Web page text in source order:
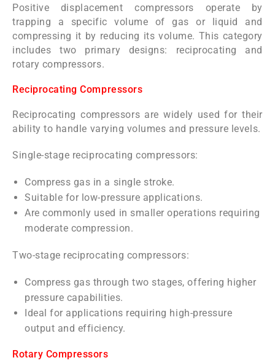
Positive displacement compressors operate by
trapping a specific volume of gas or liquid and
compressing it by reducing its volume. This category
includes two primary designs: reciprocating and
rotary compressors.
Reciprocating Compressors
Reciprocating compressors are widely used for their
ability to handle varying volumes and pressure levels.
Single-stage reciprocating compressors:
Compress gas in a single stroke.
Suitable for low-pressure applications.
Are commonly used in smaller operations requiring
moderate compression.
Two-stage reciprocating compressors:
Compress gas through two stages, offering higher
pressure capabilities.
Ideal for applications requiring high-pressure
output and efficiency.
Rotary Compressors